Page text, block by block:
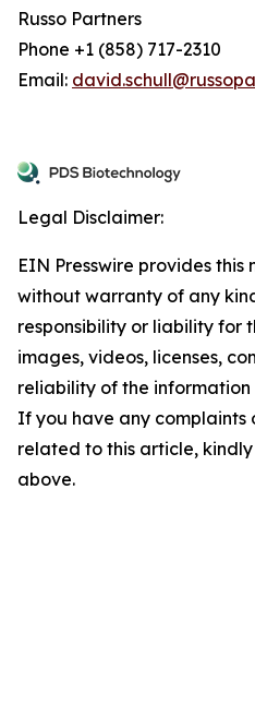
Russo Partners
Phone +1 (858) 717-2310
Email:
Legal Disclaimer:
EIN Presswire provides this
without warranty of any
responsibility or liability for
images, videos, licenses,
reliability of the
If you have any complaints
related to this article,
above.